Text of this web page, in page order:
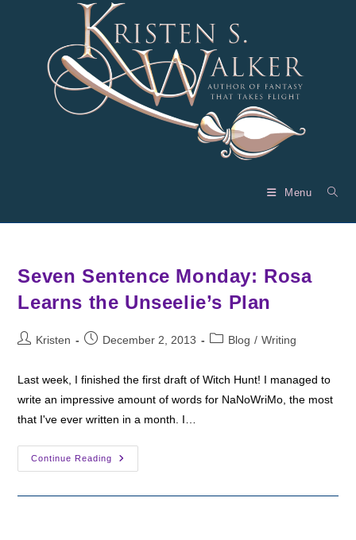
Menu
Seven Sentence Monday: Rosa
Learns the Unseelie’s Plan
PostKristen
PostDecember 2, 2013
PostBlog / Writing
Last week, I finished the first draft of Witch Hunt! I managed to
write an impressive amount of words for NaNoWriMo, the most
that I've ever written in a month. I…
Continue Reading
Seven
Sentence